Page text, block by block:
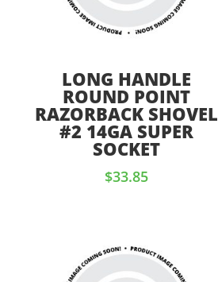
LONG HANDLE
ROUND POINT
RAZORBACK SHOVEL
#2 14GA SUPER
SOCKET
$33.85